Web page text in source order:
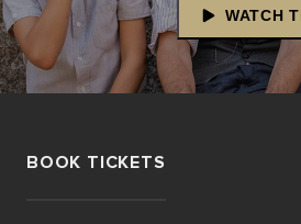
WATCH
BOOK TICKETS